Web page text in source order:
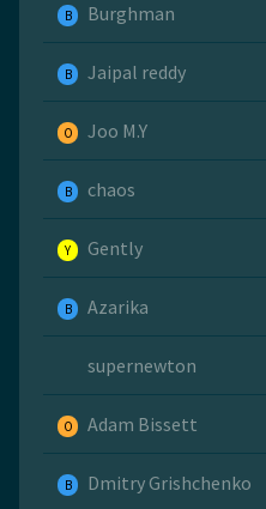
B Burghman
B Jaipal reddy
O Joo M.Y
B chaos
Y Gently
B Azarika
supernewton
O Adam Bissett
B Dmitry Grishchenko